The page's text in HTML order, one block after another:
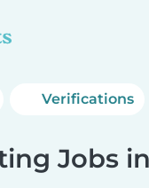
Verifications
Jobs